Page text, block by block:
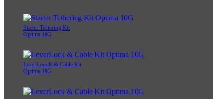
Starter Tethering Kit
Optima 10G
LeverLock® & Cable Kit
Optima 10G